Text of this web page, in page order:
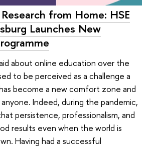
from Home: HSE
Launches New
about online education over the
to be perceived as a challenge a
become a new comfort zone and
Indeed, during the pandemic,
persistence, professionalism, and
results even when the world is
Having had a successful